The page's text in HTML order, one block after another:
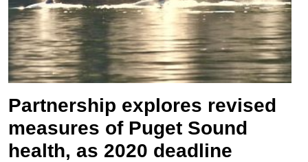
Partnership explores revised
measures of Puget Sound
health, as 2020 deadline